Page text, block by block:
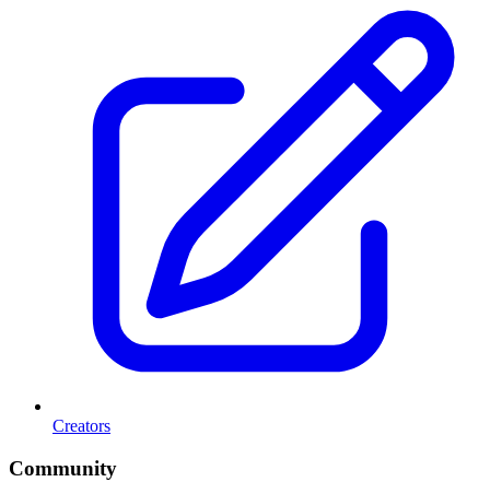
Creators
Community